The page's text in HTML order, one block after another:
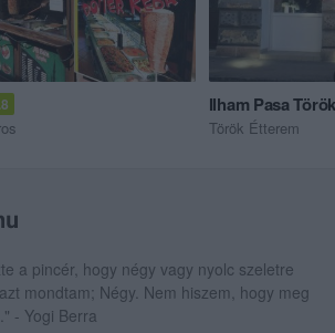
Ilham Pasa
Török Étterem
a pincér, hogy négy vagy nyolc szeletre
mondtam; Négy. Nem hiszem, hogy meg
- Yogi Berra